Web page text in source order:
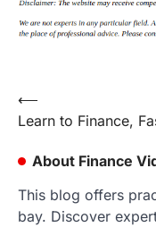
Post
navigation
⟵
Learn to Finance,
About Finance
This blog offers
bay. Discover